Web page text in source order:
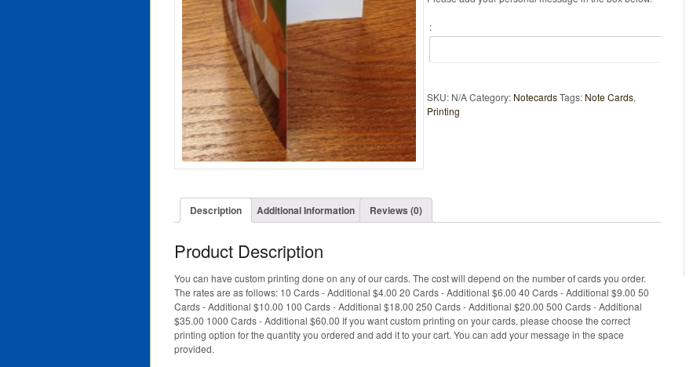
:
SKU: N/A Category: Notecards Tags: Note Cards,
Printing
Description Additional Information Reviews (0)
Product Description
You can have custom printing done on any of our cards. The cost will depend on the number of cards you order.
The rates are as follows: 10 Cards - Additional $4.00 20 Cards - Additional $6.00 40 Cards - Additional $9.00 50
Cards - Additional $10.00 100 Cards - Additional $18.00 250 Cards - Additional $20.00 500 Cards - Additional
$35.00 1000 Cards - Additional $60.00 If you want custom printing on your cards, please choose the correct
printing option for the quantity you ordered and add it to your cart. You can add your message in the space
provided.